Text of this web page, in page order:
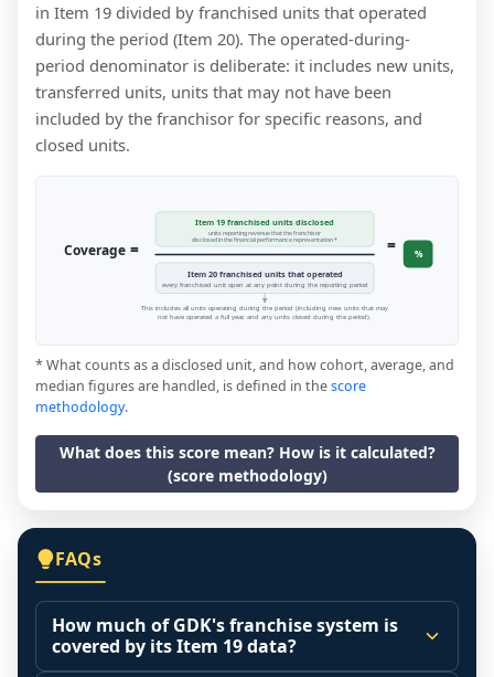
in Item 19 divided by franchised units that operated
during the period (Item 20). The operated-during-
period denominator is deliberate: it includes new units,
transferred units, units that may not have been
included by the franchisor for specific reasons, and
closed units.
Coverage =
Item 19 franchised units disclosed
units reporting revenue that the franchisor
disclosed in the financial performance representation *
Item 20 franchised units that operated
every franchised unit open at any point during the reporting period
= %
This includes all units operating during the period (including new units that may
not have operated a full year, and any units closed during the period).
* What counts as a disclosed unit, and how cohort, average, and
median figures are handled, is defined in thescore
methodology.
What does this score mean? How is it calculated?
(score methodology)
FAQs
How much of GDK's franchise system is
covered by its Item 19 data?